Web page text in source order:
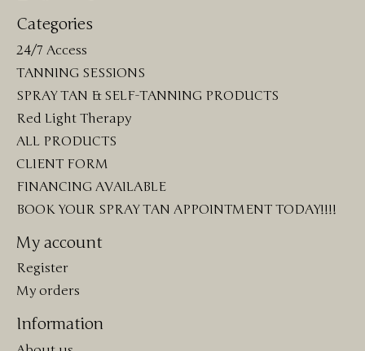
Categories
24/7 Access
TANNING SESSIONS
SPRAY TAN & SELF-TANNING PRODUCTS
Red Light Therapy
ALL PRODUCTS
CLIENT FORM
FINANCING AVAILABLE
BOOK YOUR SPRAY TAN APPOINTMENT TODAY!!!!
My account
Register
My orders
Information